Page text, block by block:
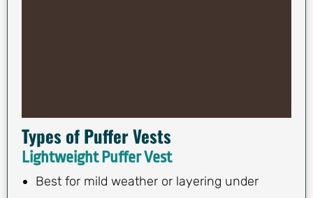
Types of Puffer Vests
Lightweight Puffer Vest
Best for mild weather or layering under